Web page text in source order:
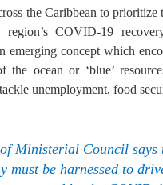
the Caribbean to
region’s COVID-19
emerging concept which
the ocean or ‘blue’
unemployment, food
Ministerial Council says
must be harnessed to